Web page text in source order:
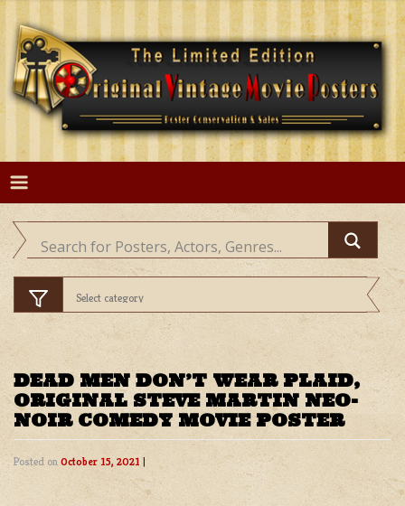
Skip
content
DEAD MEN DON’T WEAR PLAID,
ORIGINAL STEVE MARTIN NEO-
NOIR COMEDY MOVIE POSTER
Posted on October 15, 2021 |